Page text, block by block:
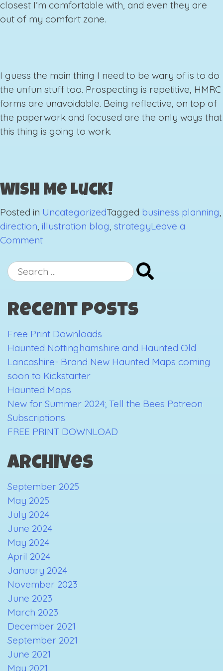
closest I’m comfortable with, and even they are
out of my comfort zone.
I guess the main thing I need to be wary of is to do
the unfun stuff too. Prospecting is repetitive, HMRC
forms are unavoidable. Being reflective, on top of
the paperwork and focused are the only ways that
this thing is going to work.
Wish Me Luck!
Posted in UncategorizedTagged business planning,
direction, illustration blog, strategyLeave a
Commenton
the
hell
I
Search
for:
Recent Posts
Free Print Downloads
Haunted Nottinghamshire and Haunted Old
Lancashire- Brand New Haunted Maps coming
soon to Kickstarter
Haunted Maps
New for Summer 2024; Tell the Bees Patreon
Subscriptions
FREE PRINT DOWNLOAD
Archives
September 2025
May 2025
July 2024
June 2024
May 2024
April 2024
January 2024
November 2023
June 2023
March 2023
December 2021
September 2021
June 2021
May 2021